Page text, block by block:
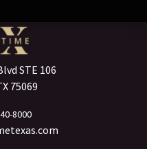
STE 106
75069
8000